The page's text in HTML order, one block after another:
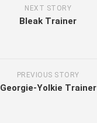
NEXT STORY
Bleak Trainer
PREVIOUS STORY
Georgie-Yolkie Trainer